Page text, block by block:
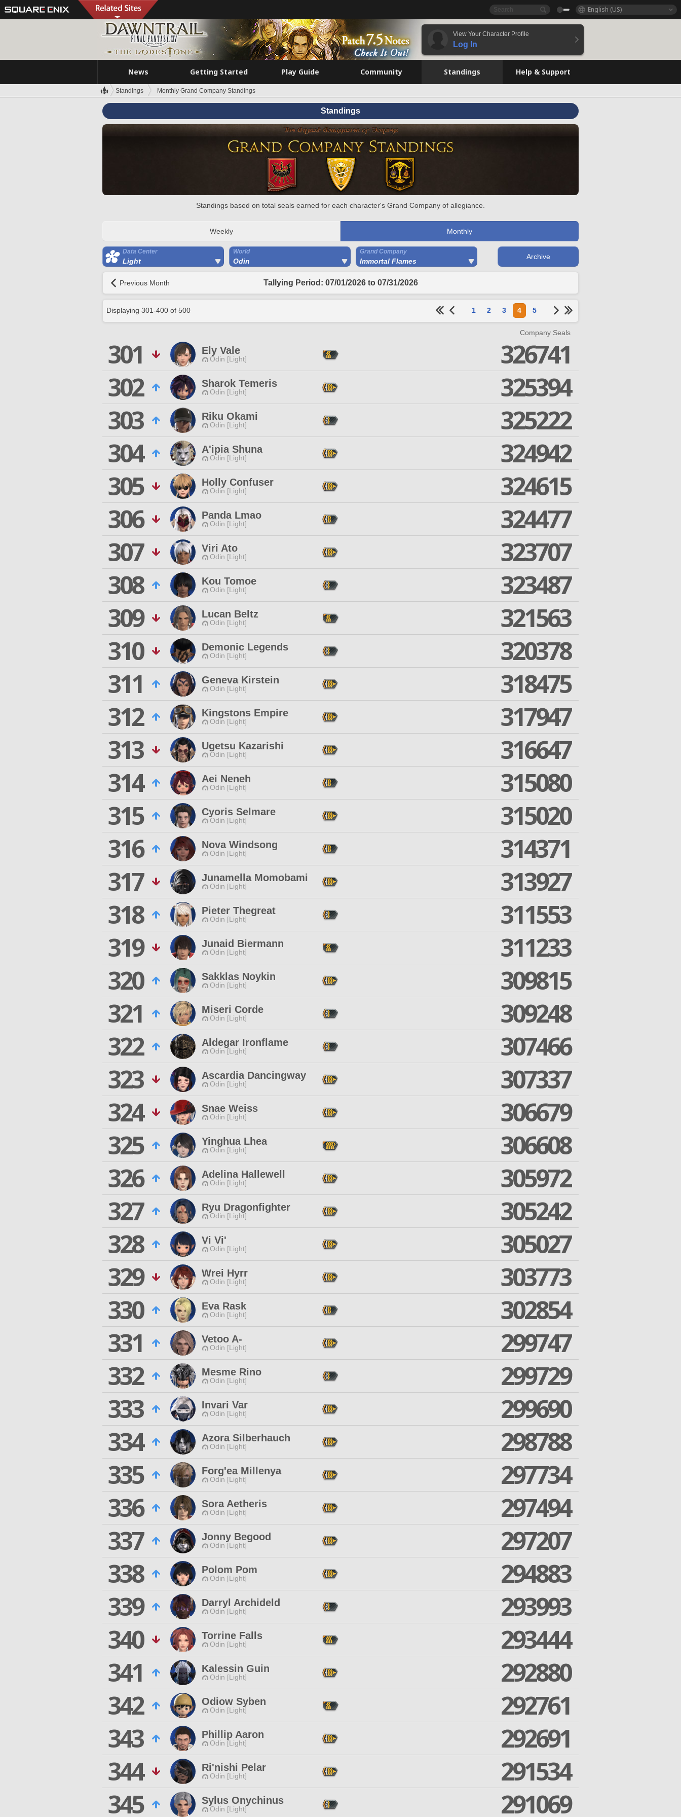
English (US)
View Your Character Profile
Log In
News Getting Started Play Guide Community Standings Help & Support
Standings Monthly Grand Company Standings
Standings
Standings based on total seals earned for each character's Grand Company of allegiance.
Weekly Monthly
Data Center
Light
World
Odin
Grand Company
Immortal Flames
Archive
Previous Month Tallying Period: 07/01/2026 to 07/31/2026
Displaying 301-400 of 500 1 2 3 4 5
Company Seals
301 Ely Vale
Odin [Light]
326741
302
Sharok Temeris
Odin [Light]
325394
303
Riku Okami
Odin [Light]
325222
304
A'ipia Shuna
Odin [Light]
324942
305
Holly Confuser
Odin [Light]
324615
306
Panda Lmao
Odin [Light]
324477
307
Viri Ato
Odin [Light]
323707
308
Kou Tomoe
Odin [Light]
323487
309
Lucan Beltz
Odin [Light]
321563
310
Demonic Legends
Odin [Light]
320378
311
Geneva Kirstein
Odin [Light]
318475
312
Kingstons Empire
Odin [Light]
317947
313
Ugetsu Kazarishi
Odin [Light]
316647
314
Aei Neneh
Odin [Light]
315080
315
Cyoris Selmare
Odin [Light]
315020
316
Nova Windsong
Odin [Light]
314371
317
Junamella Momobami
Odin [Light]
313927
318
Pieter Thegreat
Odin [Light]
311553
319
Junaid Biermann
Odin [Light]
311233
320
Sakklas Noykin
Odin [Light]
309815
321
Miseri Corde
Odin [Light]
309248
322
Aldegar Ironflame
Odin [Light]
307466
323
Ascardia Dancingway
Odin [Light]
307337
324
Snae Weiss
Odin [Light]
306679
325
Yinghua Lhea
Odin [Light]
306608
326
Adelina Hallewell
Odin [Light]
305972
327
Ryu Dragonfighter
Odin [Light]
305242
328
Vi Vi'
Odin [Light]
305027
329
Wrei Hyrr
Odin [Light]
303773
330
Eva Rask
Odin [Light]
302854
331
Vetoo A-
Odin [Light]
299747
332
Mesme Rino
Odin [Light]
299729
333
Invari Var
Odin [Light]
299690
334
Azora Silberhauch
Odin [Light]
298788
335
Forg'ea Millenya
Odin [Light]
297734
336
Sora Aetheris
Odin [Light]
297494
337
Jonny Begood
Odin [Light]
297207
338
Polom Pom
Odin [Light]
294883
339
Darryl Archideld
Odin [Light]
293993
340
Torrine Falls
Odin [Light]
293444
341
Kalessin Guin
Odin [Light]
292880
342
Odiow Syben
Odin [Light]
292761
343
Phillip Aaron
Odin [Light]
292691
344
Ri'nishi Pelar
Odin [Light]
291534
345
Sylus Onychinus
Odin [Light] 291069